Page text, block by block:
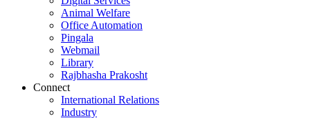
Animal Welfare
Office Automation
Pingala
Webmail
Library
Rajbhasha Prakosht
Connect
International Relations
Industry